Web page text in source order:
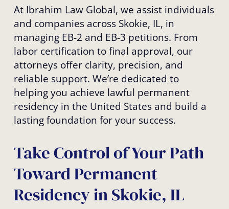
At Ibrahim Law Global, we assist individuals
and companies across Skokie, IL, in
managing EB-2 and EB-3 petitions. From
labor certification to final approval, our
attorneys offer clarity, precision, and
reliable support. We’re dedicated to
helping you achieve lawful permanent
residency in the United States and build a
lasting foundation for your success.
Take Control of Your Path
Toward Permanent
Residency in Skokie, IL